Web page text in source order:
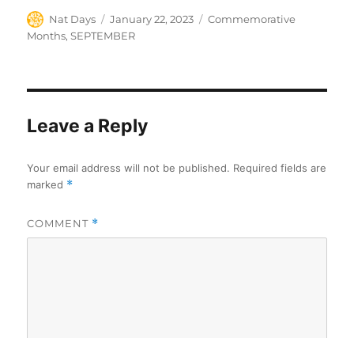
Author
Nat Days
Posted
on
January 22, 2023 Categories
Commemorative
Months,SEPTEMBER
Leave a Reply
Your email address will not be published. Required fields are
marked *
COMMENT *